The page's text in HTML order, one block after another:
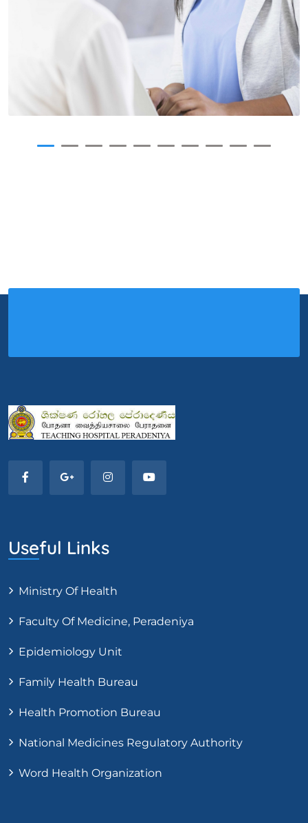
Useful Links
Ministry Of Health
Faculty Of Medicine, Peradeniya
Epidemiology Unit
Family Health Bureau
Health Promotion Bureau
National Medicines Regulatory Authority
Word Health Organization